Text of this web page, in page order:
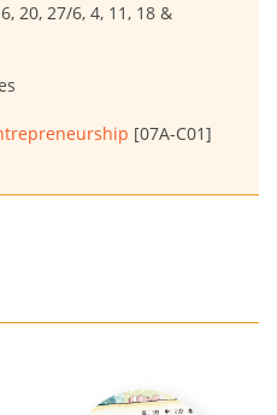
20, 27/6, 4, 11, 18 &
[07A-C01]